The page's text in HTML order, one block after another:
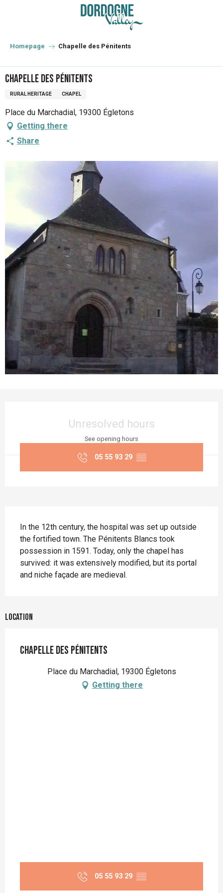
principal
Homepage Chapelle des Pénitents
Chapelle des Pénitents
RURAL HERITAGE CHAPEL
Place du Marchadial, 19300 Égletons
Getting there
Share
Unresolved hours
See opening hours
05 55 93 29 ▒▒
In the 12th century, the hospital was set up outside
the fortified town. The Pénitents Blancs took
possession in 1591. Today, only the chapel has
survived: it was extensively modified, but its portal
and niche façade are medieval.
Location
Chapelle des Pénitents
Place du Marchadial, 19300 Égletons
Getting there
05 55 93 29 ▒▒